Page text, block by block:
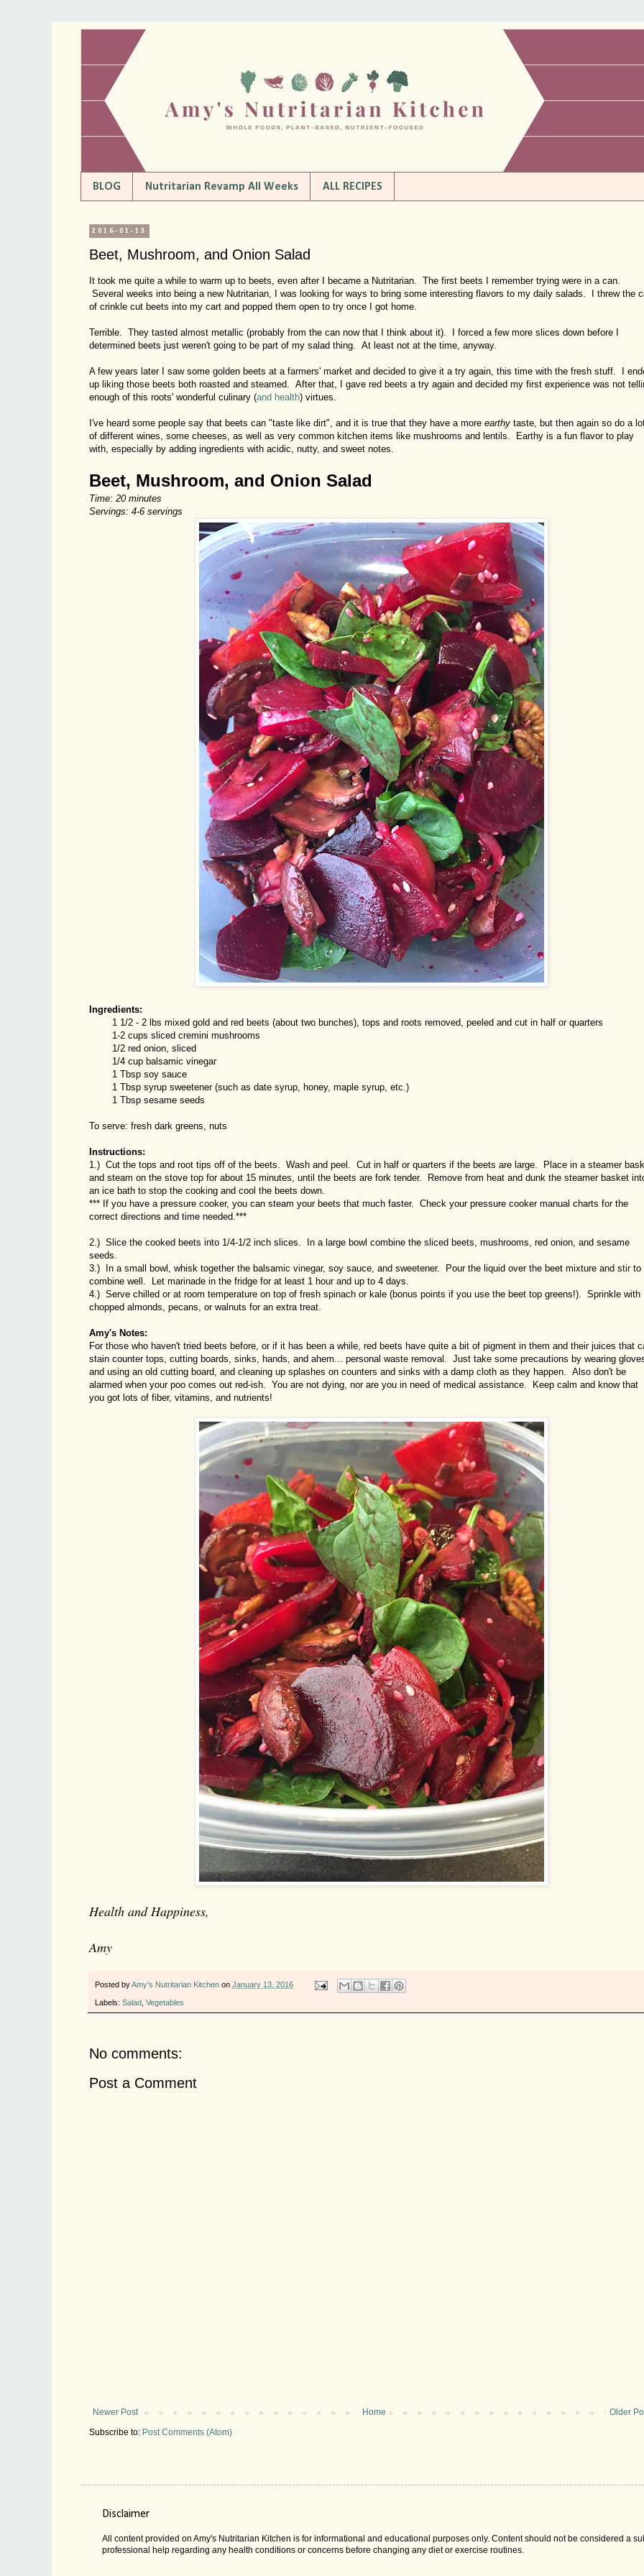
BLOG Nutritarian Revamp All Weeks ALL RECIPES
2016-01-13
Beet, Mushroom, and Onion Salad
It took me quite a while to warm up to beets, even after I became a Nutritarian. The first beets I remember trying were in a can.
Several weeks into being a new Nutritarian, I was looking for ways to bring some interesting flavors to my daily salads. I threw the
of crinkle cut beets into my cart and popped them open to try once I got home.
Terrible. They tasted almost metallic (probably from the can now that I think about it). I forced a few more slices down before I
determined beets just weren't going to be part of my salad thing. At least not at the time, anyway.
A few years later I saw some golden beets at a farmers' market and decided to give it a try again, this time with the fresh stuff. I
up liking those beets both roasted and steamed. After that, I gave red beets a try again and decided my first experience was not
enough of this roots' wonderful culinary (and health) virtues.
I've heard some people say that beets can "taste like dirt", and it is true that they have a more earthy taste, but then again so do a
of different wines, some cheeses, as well as very common kitchen items like mushrooms and lentils. Earthy is a fun flavor to play
with, especially by adding ingredients with acidic, nutty, and sweet notes.
Beet, Mushroom, and Onion Salad
Time: 20 minutes
Servings: 4-6 servings
Ingredients:
1 1/2 - 2 lbs mixed gold and red beets (about two bunches), tops and roots removed, peeled and cut in half or quarters
1-2 cups sliced cremini mushrooms
1/2 red onion, sliced
1/4 cup balsamic vinegar
1 Tbsp soy sauce
1 Tbsp syrup sweetener (such as date syrup, honey, maple syrup, etc.)
1 Tbsp sesame seeds
To serve: fresh dark greens, nuts
Instructions:
1.) Cut the tops and root tips off of the beets. Wash and peel. Cut in half or quarters if the beets are large. Place in a steamer
and steam on the stove top for about 15 minutes, until the beets are fork tender. Remove from heat and dunk the steamer basket
an ice bath to stop the cooking and cool the beets down.
*** If you have a pressure cooker, you can steam your beets that much faster. Check your pressure cooker manual charts for the
correct directions and time needed.***
2.) Slice the cooked beets into 1/4-1/2 inch slices. In a large bowl combine the sliced beets, mushrooms, red onion, and sesame
seeds.
3.) In a small bowl, whisk together the balsamic vinegar, soy sauce, and sweetener. Pour the liquid over the beet mixture and stir to
combine well. Let marinade in the fridge for at least 1 hour and up to 4 days.
4.) Serve chilled or at room temperature on top of fresh spinach or kale (bonus points if you use the beet top greens!). Sprinkle with
chopped almonds, pecans, or walnuts for an extra treat.
Amy's Notes:
For those who haven't tried beets before, or if it has been a while, red beets have quite a bit of pigment in them and their juices that
stain counter tops, cutting boards, sinks, hands, and ahem... personal waste removal. Just take some precautions by wearing
and using an old cutting board, and cleaning up splashes on counters and sinks with a damp cloth as they happen. Also don't be
alarmed when your poo comes out red-ish. You are not dying, nor are you in need of medical assistance. Keep calm and know that
you got lots of fiber, vitamins, and nutrients!
Health and Happiness,
Amy
Posted byAmy's Nutritarian Kitchen on January 13, 2016
Labels: Salad Vegetables
No comments:
Post a Comment
Newer Post Older
Home
Subscribe to: Post Comments (Atom)
Disclaimer
All content provided on Amy's Nutritarian Kitchen is for informational and educational purposes only. Content should not be considered a
professional help regarding any health conditions or concerns before changing any diet or exercise routines.